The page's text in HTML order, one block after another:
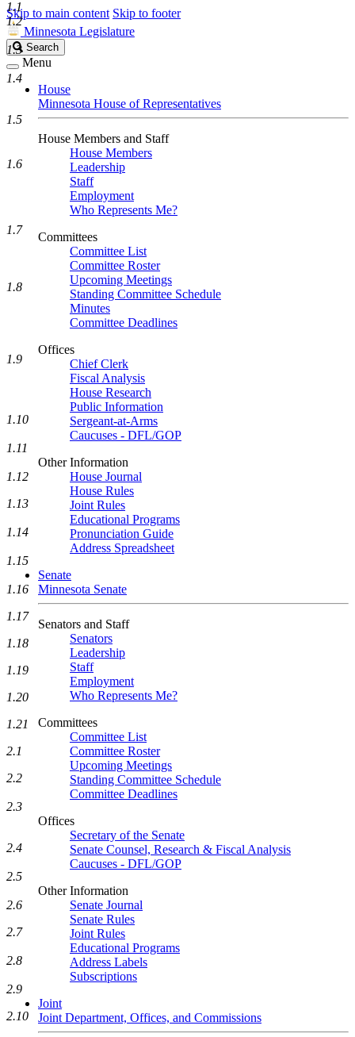
Skip to main content Skip to footer
Minnesota Legislature
Search
Legislature
Search
Menu
House
Minnesota House of Representatives
House Members and Staff
House Members
Leadership
Staff
Employment
Who Represents Me?
Committees
Committee List
Committee Roster
Upcoming Meetings
Standing Committee Schedule
Minutes
Committee Deadlines
Offices
Chief Clerk
Fiscal Analysis
House Research
Public Information
Sergeant-at-Arms
Caucuses - DFL/GOP
Other Information
House Journal
House Rules
Joint Rules
Educational Programs
Pronunciation Guide
Address Spreadsheet
Senate
Minnesota Senate
Senators and Staff
Senators
Leadership
Staff
Employment
Who Represents Me?
Committees
Committee List
Committee Roster
Upcoming Meetings
Standing Committee Schedule
Committee Deadlines
Offices
Secretary of the Senate
Senate Counsel, Research & Fiscal Analysis
Caucuses - DFL/GOP
Other Information
Senate Journal
Senate Rules
Joint Rules
Educational Programs
Address Labels
Subscriptions
Joint
Joint Department, Offices, and Commissions
1.1
1.2
1.3
1.4
1.5
1.6
1.7
1.8
1.9
1.10
1.11
1.12
1.13
1.14
1.15
1.16
1.17
1.18
1.19
1.20
1.21
2.1
2.2
2.3
2.4
2.5
2.6
2.7
2.8
2.9
2.10